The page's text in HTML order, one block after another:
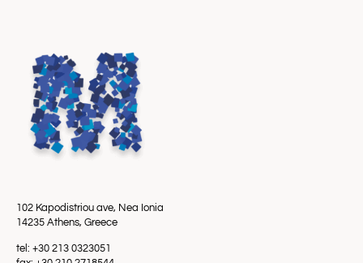
102 Kapodistriou ave, Nea Ionia
14235 Athens, Greece
tel: +30 213 0323051